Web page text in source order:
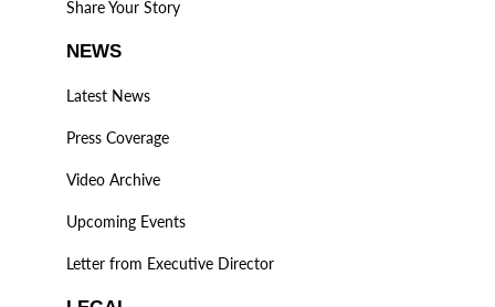
Share Your Story
NEWS
Latest News
Press Coverage
Video Archive
Upcoming Events
Letter from Executive Director